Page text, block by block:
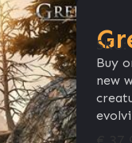
SKU:
Buy
new